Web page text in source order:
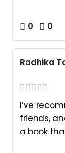
0 0
Radhika
I’ve
friends,
a book